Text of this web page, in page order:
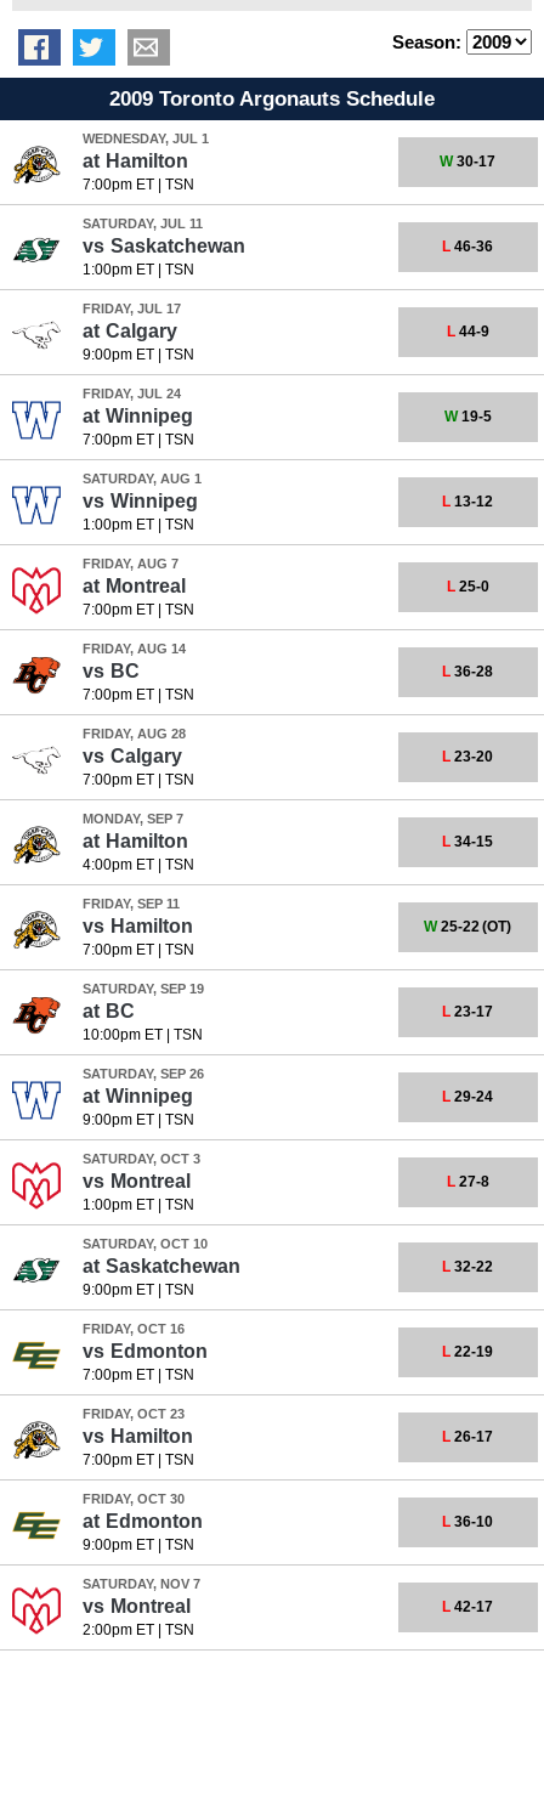
Season:
2009 Toronto Argonauts Schedule
WEDNESDAY, JUL 1
at Hamilton
7:00pm ET| TSN
W30-17
SATURDAY, JUL 11
vs Saskatchewan
1:00pm ET| TSN
L 46-36
FRIDAY, JUL 17
at Calgary
9:00pm ET| TSN
L44-9
FRIDAY, JUL 24
at Winnipeg
7:00pm ET| TSN
W19-5
SATURDAY, AUG 1
vs Winnipeg
1:00pm ET| TSN
L 13-12
FRIDAY, AUG 7
at Montreal
7:00pm ET| TSN
L25-0
FRIDAY, AUG 14
vs BC
7:00pm ET| TSN
L 36-28
FRIDAY, AUG 28
vs Calgary
7:00pm ET| TSN
L 23-20
MONDAY, SEP 7
at Hamilton
4:00pm ET| TSN
L 34-15
FRIDAY, SEP 11
vs Hamilton
7:00pm ET| TSN
W25-22(OT)
SATURDAY, SEP 19
at BC
10:00pm ET| TSN
L 23-17
SATURDAY, SEP 26
at Winnipeg
9:00pm ET| TSN
L 29-24
SATURDAY, OCT 3
vs Montreal
1:00pm ET| TSN
L27-8
SATURDAY, OCT 10
at Saskatchewan
9:00pm ET| TSN
L 32-22
FRIDAY, OCT 16
vs Edmonton
7:00pm ET| TSN
L 22-19
FRIDAY, OCT 23
vs Hamilton
7:00pm ET| TSN
L 26-17
FRIDAY, OCT 30
at Edmonton
9:00pm ET| TSN
L 36-10
SATURDAY, NOV 7
vs Montreal
2:00pm ET| TSN
L 42-17